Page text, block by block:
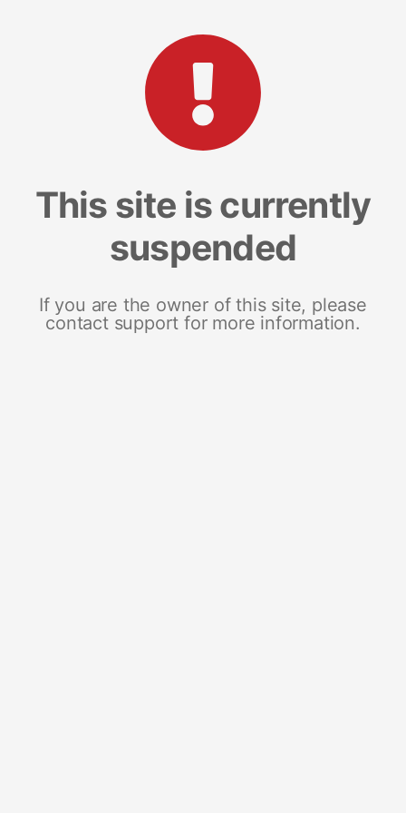
This site is currently
suspended
If you are the owner of this site, please
contact support for more information.